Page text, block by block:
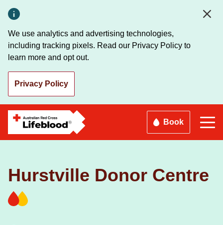
main
content
We use analytics and advertising technologies,
including tracking pixels. Read our Privacy Policy to
learn more and opt out.
Privacy Policy
Book
Hurstville Donor Centre